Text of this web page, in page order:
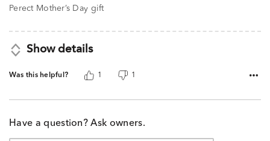
Perect Mother’s Day gift
Show details
Was this helpful? 1 1
Have a question? Ask owners.